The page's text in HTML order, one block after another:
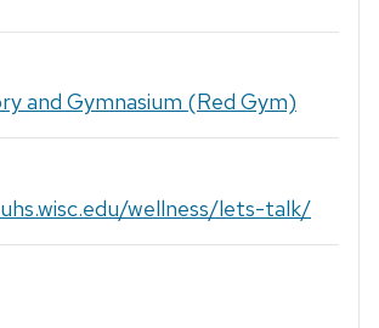
and Gymnasium (Red Gym)
wellness/lets-talk/